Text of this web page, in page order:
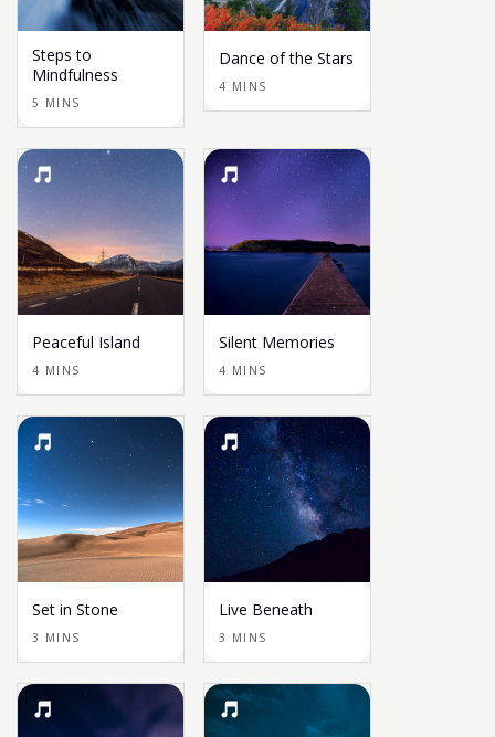
Steps to
Mindfulness
5 MINS
Dance of the Stars
4 MINS
Peaceful Island
4 MINS
Silent Memories
4 MINS
Set in Stone
3 MINS
Live Beneath
3 MINS